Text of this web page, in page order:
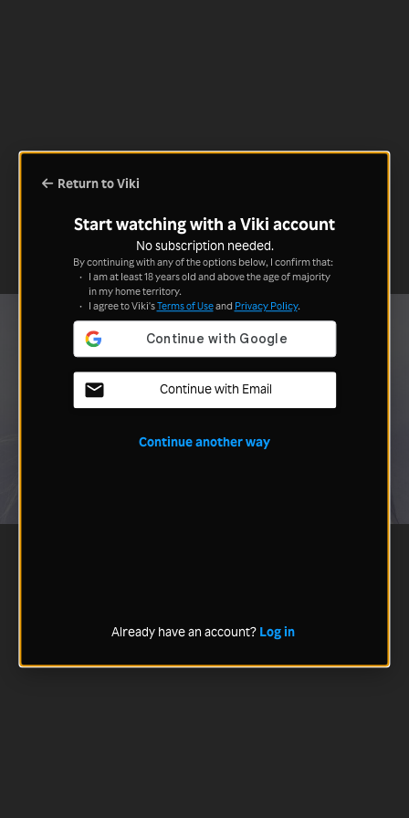
Return to Viki
Start watching with a Viki account
No subscription needed.
By continuing with any of the options below, I confirm that:
I am at least 18 years old and above the age of majority
in my home territory.
I agree to Viki'sTerms of Useand Privacy Policy.
Continue with Email
Continue another way
Already have an account? Log in